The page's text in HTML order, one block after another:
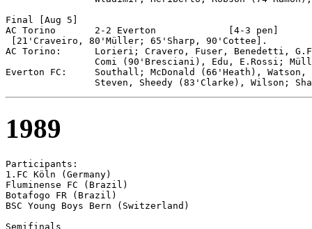
Final [Aug 5]
AC Torino	2-2 Everton		[4-3 pen]
[21'Craveiro, 80'Müller; 65'Sharp, 90'Cottee].
AC Torino:      Lorieri; Cravero, Fuser, Benedetti,
Comi (90'Bresciani), Edu, E.Rossi;
Everton FC:     Southall; McDonald (66'Heath),
1989
Participants:
1.FC Köln (Germany)
Fluminense FC (Brazil)
Botafogo FR (Brazil)
BSC Young Boys Bern (Switzerland)
Semifinals